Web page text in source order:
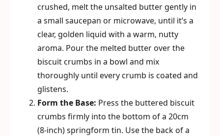
crushed, melt the unsalted butter gently in
a small saucepan or microwave, until it’s a
clear, golden liquid with a warm, nutty
aroma. Pour the melted butter over the
biscuit crumbs in a bowl and mix
thoroughly until every crumb is coated and
glistens.
Form the Base: Press the buttered biscuit
crumbs firmly into the bottom of a 20cm
(8-inch) springform tin. Use the back of a